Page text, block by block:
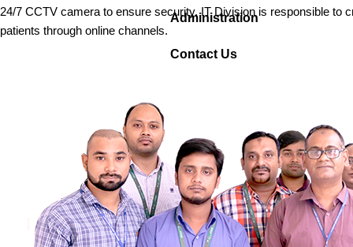
Administration
Contact Us
24/7 CCTV camera to ensure security. IT Division is responsible to
patients through online channels.